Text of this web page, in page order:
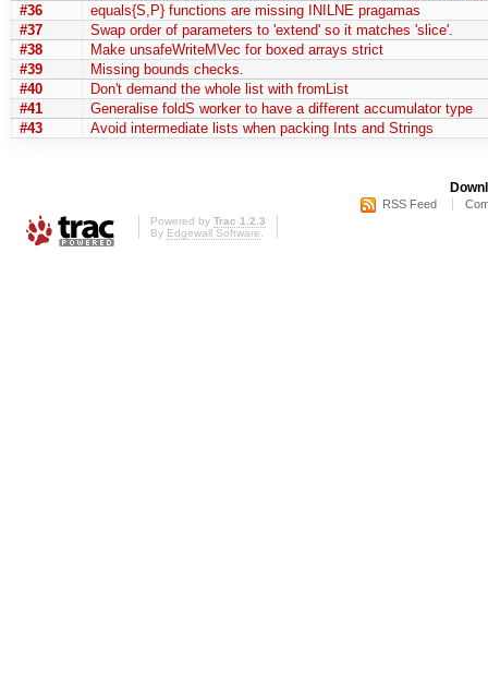
#36
equals{S,P} functions are missing INILNE pragamas
#37
Swap order of parameters to 'extend' so it matches 'slice'.
#38
Make unsafeWriteMVec for boxed arrays strict
#39
Missing bounds checks.
#40
Don't demand the whole list with fromList
#41
Generalise foldS worker to have a different accumulator type
#43
Avoid intermediate lists when packing Ints and Strings
RSS Feed
Powered by Trac 1.2.3
By Edgewall Software